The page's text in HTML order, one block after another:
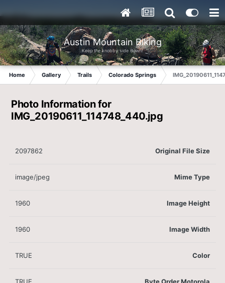
Austin Mountain Biking
Keep the knobby side down!
Home Gallery Trails Colorado Springs
Photo Information for
IMG_20190611_114748_440.jpg
Original File Size
2097862
Mime Type
image/jpeg
Image Height
1960
Image Width
1960
Color
TRUE